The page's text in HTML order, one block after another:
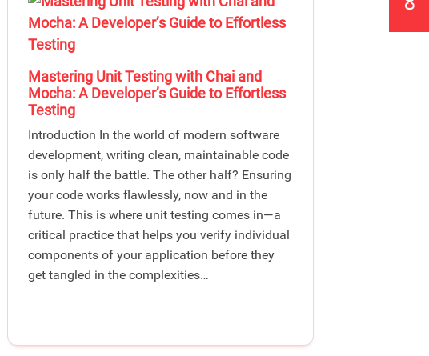
Mastering Unit Testing with Chai and
Mocha: A Developer’s Guide to Effortless
Testing
Introduction In the world of modern software
development, writing clean, maintainable code
is only half the battle. The other half? Ensuring
your code works flawlessly, now and in the
future. This is where unit testing comes in—a
critical practice that helps you verify individual
components of your application before they
get tangled in the complexities…